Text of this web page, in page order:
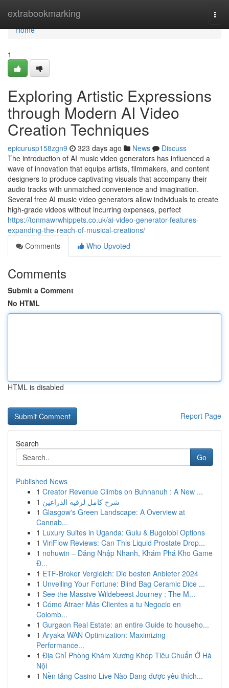
extrabookmarking
Home
Home
1
Exploring Artistic Expressions
through Modern AI Video
Creation Techniques
epicurusp158zgn9 323 days ago News
Discuss
The introduction of AI music video generators has influenced a
wave of innovation that equips artists, filmmakers, and content
designers to produce captivating visuals that accompany their
audio tracks with unmatched convenience and imagination.
Several free AI music video generators allow individuals to create
high-grade videos without incurring expenses, perfect
https://tonmawrwhippets.co.uk/ai-video-generator-features-
expanding-the-reach-of-musical-creations/
Comments
Who Upvoted
Comments
Submit a Comment
No HTML
HTML is disabled
Report Page
Search
Go
Published News
1 Creator Revenue Climbs on Buhnanuh : A New ...
1 شرح كامل لرقيه الذراعين
1 Glasgow's Green Landscape: A Overview at
Cannab...
1 Luxury Suites in Uganda: Gulu & Bugolobi Options
1 ViriFlow Reviews: Can This Liquid Prostate Drop...
1 nohuwin – Đăng Nhập Nhanh, Khám Phá Kho Game
Đ...
1 ETF-Broker Vergleich: Die besten Anbieter 2024
1 Unveiling Your Fortune: Blind Bag Ceramic Dice ...
1 See the Massive Wildebeest Journey : The M...
1 Cómo Atraer Más Clientes a tu Negocio en
Colomb...
1 Gurgaon Real Estate: an entire Guide to househo...
1 Aryaka WAN Optimization: Maximizing
Performance...
1 Địa Chỉ Phòng Khám Xương Khóp Tiêu Chuẩn Ở Hà
Nội
1 Nền tảng Casino Live Nào Đang được yêu thích...